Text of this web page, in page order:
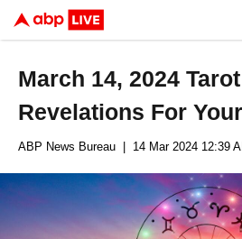
March 14, 2024
Revelations For
ABP News Bureau | 14 Mar 2024 12:39